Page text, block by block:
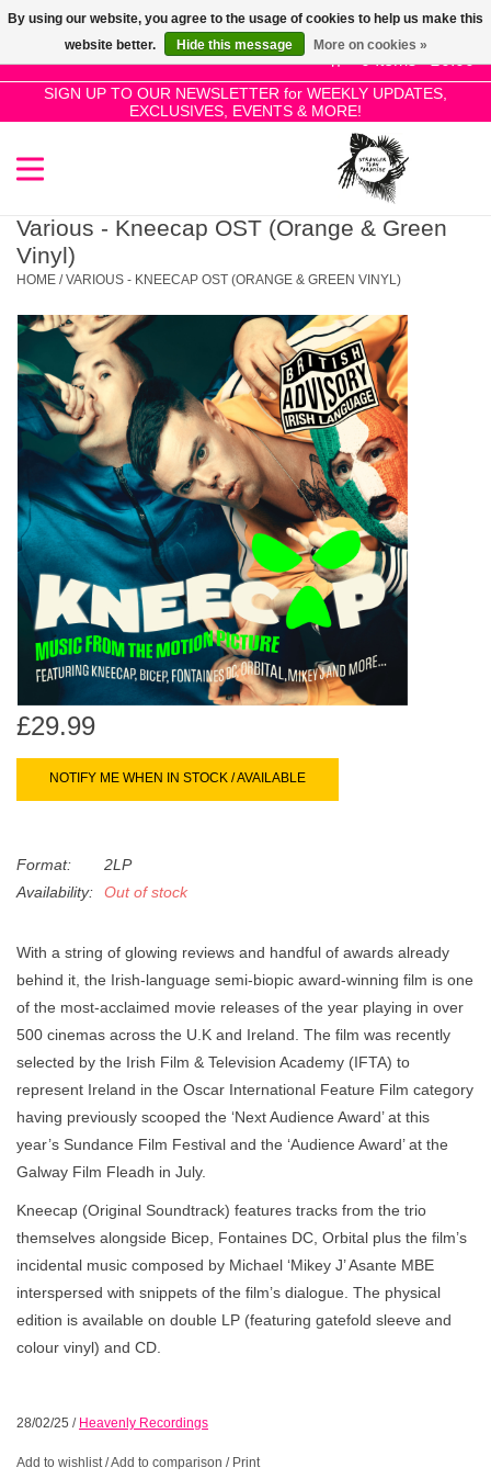
0 Items - £0.00
SIGN UP TO OUR NEWSLETTER for WEEKLY UPDATES,
EXCLUSIVES, EVENTS & MORE!
Use
the
up
and
select
result.
enter
to
go
to
the
selected
search
result.
Touch
device
users
can
use
touch
gestures.
SALE!
New Releases
Pre-Orders
Restocks
Limited
Dinked
Merch & Gifts
Books
Various - Kneecap OST (Orange & Green
Vinyl)
HOME /VARIOUS - KNEECAP OST (ORANGE & GREEN VINYL)
£29.99
NOTIFY ME WHEN IN STOCK / AVAILABLE
Format:
2LP
Availability:
Out of stock
With a string of glowing reviews and handful of awards already
behind it, the Irish-language semi-biopic award-winning film is one
of the most-acclaimed movie releases of the year playing in over
500 cinemas across the U.K and Ireland. The film was recently
selected by the Irish Film & Television Academy (IFTA) to
represent Ireland in the Oscar International Feature Film category
having previously scooped the ‘Next Audience Award’ at this
year’s Sundance Film Festival and the ‘Audience Award’ at the
Galway Film Fleadh in July.
Kneecap (Original Soundtrack) features tracks from the trio
themselves alongside Bicep, Fontaines DC, Orbital plus the film’s
incidental music composed by Michael ‘Mikey J’ Asante MBE
interspersed with snippets of the film’s dialogue. The physical
edition is available on double LP (featuring gatefold sleeve and
colour vinyl) and CD.
28/02/25 / Heavenly Recordings
Add to wishlist/Add to comparison / Print
By using our website, you agree to the usage of cookies to help us make this
website better.
Hide this message More on cookies »